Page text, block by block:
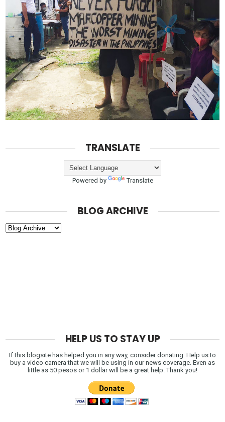
TRANSLATE
Powered by Translate
BLOG ARCHIVE
HELP US TO STAY UP
If this blogsite has helped you in any way, consider donating. Help us to
buy a video camera that we will be using in our news coverage. Even as
little as 50 pesos or 1 dollar will be a great help. Thank you!